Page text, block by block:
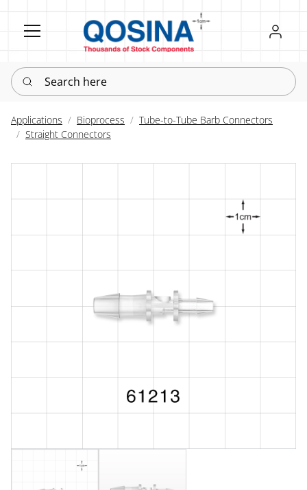
Register
Sign in
Search here
Applications Bioprocess
Tube-to-Tube Barb Connectors
Straight Connectors